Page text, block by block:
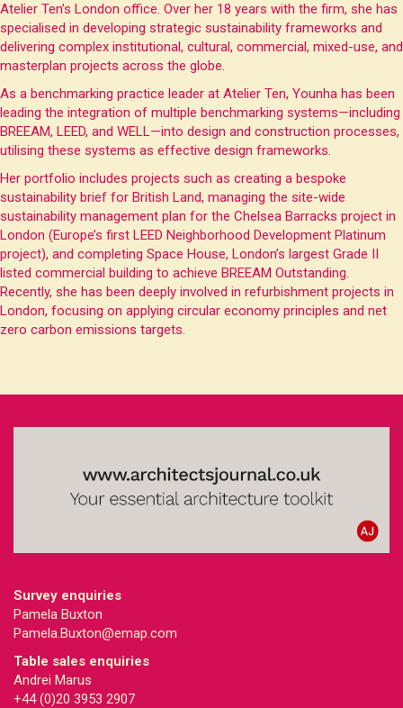
Atelier Ten’s London office. Over her 18 years with the firm, she has
specialised in developing strategic sustainability frameworks and
delivering complex institutional, cultural, commercial, mixed-use, and
masterplan projects across the globe.
As a benchmarking practice leader at Atelier Ten, Younha has been
leading the integration of multiple benchmarking systems—including
BREEAM, LEED, and WELL—into design and construction processes,
utilising these systems as effective design frameworks.
Her portfolio includes projects such as creating a bespoke
sustainability brief for British Land, managing the site-wide
sustainability management plan for the Chelsea Barracks project in
London (Europe’s first LEED Neighborhood Development Platinum
project), and completing Space House, London’s largest Grade II
listed commercial building to achieve BREEAM Outstanding.
Recently, she has been deeply involved in refurbishment projects in
London, focusing on applying circular economy principles and net
zero carbon emissions targets.
Survey enquiries
Pamela Buxton
Pamela.Buxton@emap.com
Table sales enquiries
Andrei Marus
+44 (0)20 3953 2907